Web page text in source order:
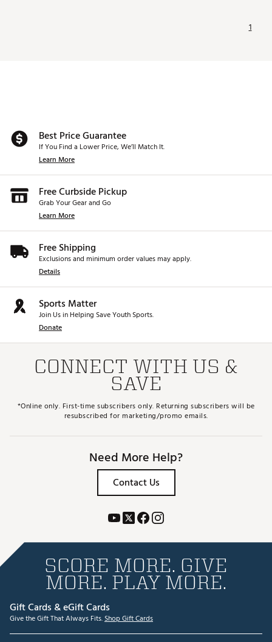
1
Best Price Guarantee
If You Find a Lower Price, We’ll Match It.
Learn More
Free Curbside Pickup
Grab Your Gear and Go
Learn More
Free Shipping
Exclusions and minimum order values may apply.
Details
Sports Matter
Join Us in Helping Save Youth Sports.
Donate
CONNECT WITH US &
SAVE
*Online only. First-time subscribers only. Returning subscribers will be
resubscribed for marketing/promo emails.
Need More Help?
Contact Us
SCORE MORE. GIVE
MORE. PLAY MORE.
Gift Cards & eGift Cards
Give the Gift That Always Fits.Shop Gift Cards